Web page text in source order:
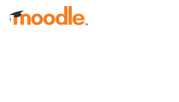
Skip to main content